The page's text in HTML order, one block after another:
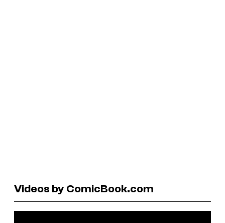
Videos by ComicBook.com